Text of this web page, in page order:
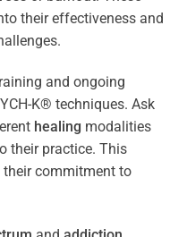
their effectiveness and
and ongoing
K® techniques. Ask
healing modalities
their practice. This
commitment to